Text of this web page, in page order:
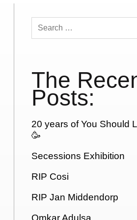
Search
for:
The
Posts:
20 years of You Should
🥳
Secessions Exhibition
RIP Cosi
RIP Jan Middendorp
Omkar Adulsa